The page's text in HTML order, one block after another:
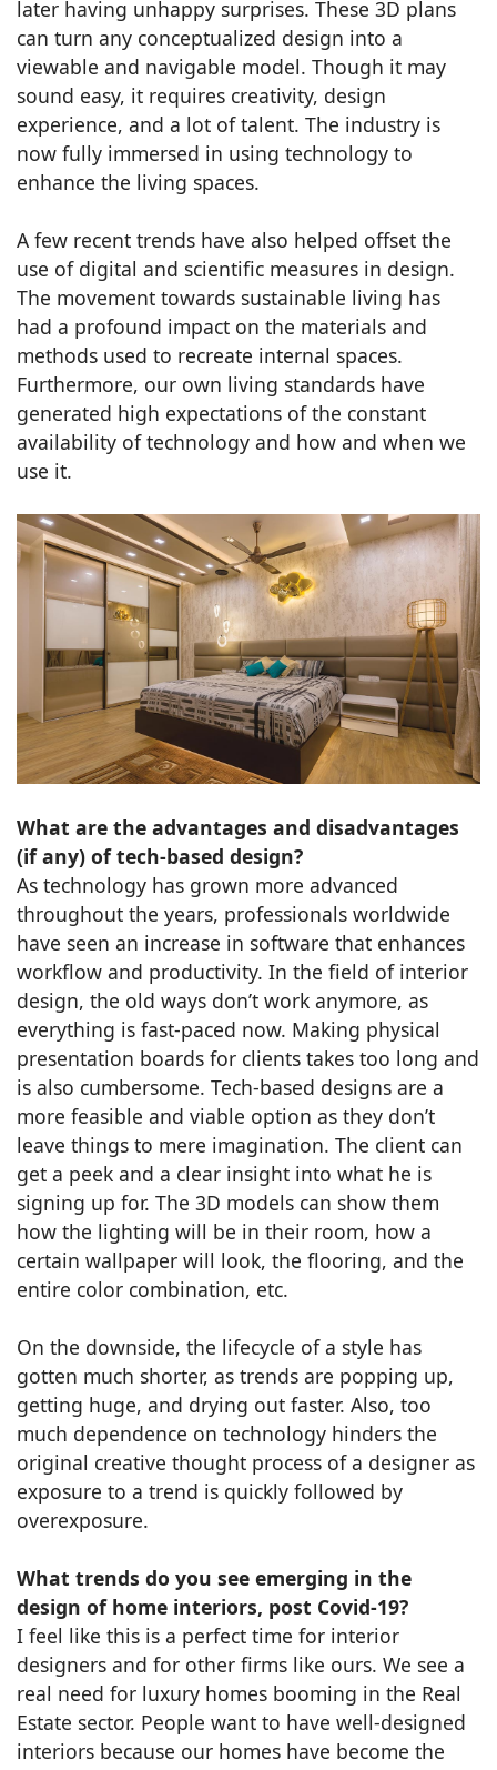
later having unhappy surprises. These 3D plans
can turn any conceptualized design into a
viewable and navigable model. Though it may
sound easy, it requires creativity, design
experience, and a lot of talent. The industry is
now fully immersed in using technology to
enhance the living spaces.
A few recent trends have also helped offset the
use of digital and scientific measures in design.
The movement towards sustainable living has
had a profound impact on the materials and
methods used to recreate internal spaces.
Furthermore, our own living standards have
generated high expectations of the constant
availability of technology and how and when we
use it.
What are the advantages and disadvantages
(if any) of tech-based design?
As technology has grown more advanced
throughout the years, professionals worldwide
have seen an increase in software that enhances
workflow and productivity. In the field of interior
design, the old ways don’t work anymore, as
everything is fast-paced now. Making physical
presentation boards for clients takes too long and
is also cumbersome. Tech-based designs are a
more feasible and viable option as they don’t
leave things to mere imagination. The client can
get a peek and a clear insight into what he is
signing up for. The 3D models can show them
how the lighting will be in their room, how a
certain wallpaper will look, the flooring, and the
entire color combination, etc.
On the downside, the lifecycle of a style has
gotten much shorter, as trends are popping up,
getting huge, and drying out faster. Also, too
much dependence on technology hinders the
original creative thought process of a designer as
exposure to a trend is quickly followed by
overexposure.
What trends do you see emerging in the
design of home interiors, post Covid-19?
I feel like this is a perfect time for interior
designers and for other firms like ours. We see a
real need for luxury homes booming in the Real
Estate sector. People want to have well-designed
interiors because our homes have become the